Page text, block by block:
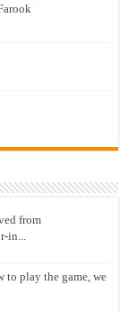
from
to play the game, we